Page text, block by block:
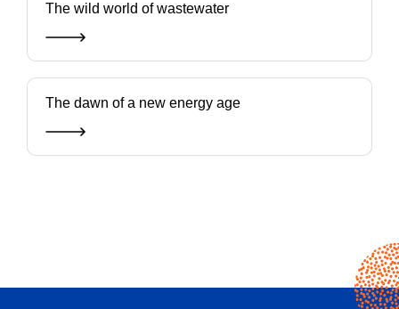
The wild world of wastewater
The dawn of a new energy age